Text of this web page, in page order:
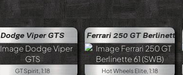
Dodge Viper GTS
GT Spirit, 1:18
Ferrari 250 GT Berlinette 61 (SWB)
Hot Wheels Elite, 1:18